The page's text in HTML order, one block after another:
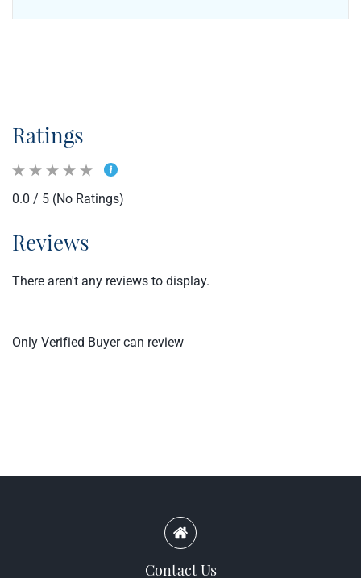
Ratings
0.0 / 5 (No Ratings)
Reviews
There aren't any reviews to display.
Only Verified Buyer can review
Contact Us